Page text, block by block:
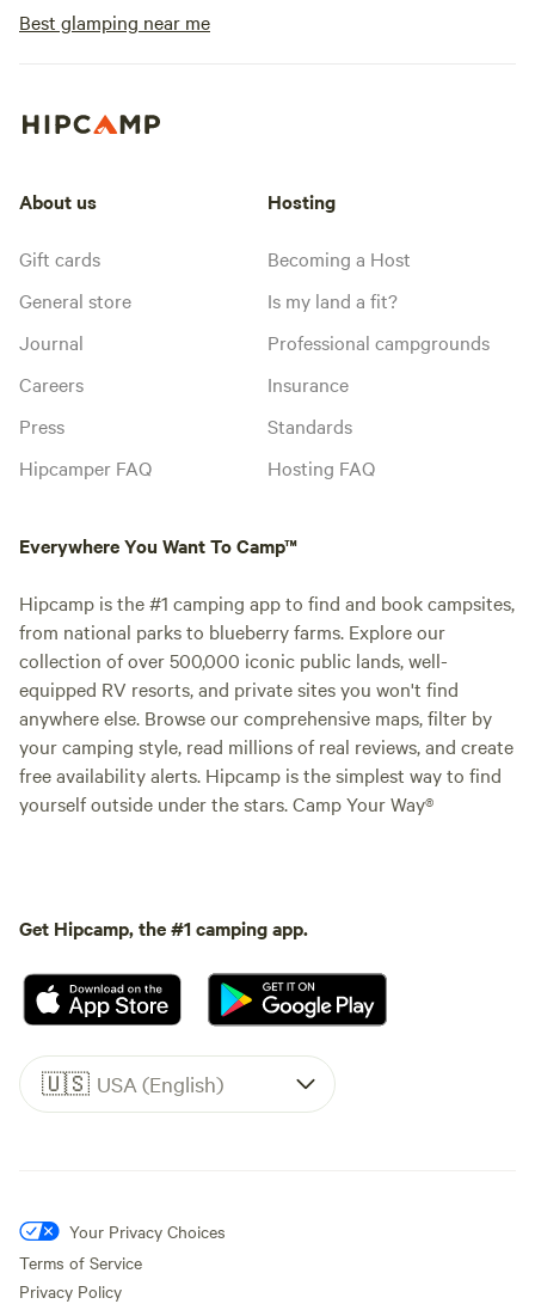
Best glamping near me
About us
Gift cards
General store
Journal
Careers
Press
Hipcamper FAQ
Hosting
Becoming a Host
Is my land a fit?
Professional campgrounds
Insurance
Standards
Hosting FAQ
Everywhere You Want To Camp™
Hipcamp is the #1 camping app to find and book campsites,
from national parks to blueberry farms. Explore our
collection of over 500,000 iconic public lands, well-
equipped RV resorts, and private sites you won't find
anywhere else. Browse our comprehensive maps, filter by
your camping style, read millions of real reviews, and create
free availability alerts. Hipcamp is the simplest way to find
yourself outside under the stars. Camp Your Way®
Get Hipcamp, the #1 camping app.
🇺🇸 USA (English)
Your Privacy Choices
Terms of Service
Privacy Policy